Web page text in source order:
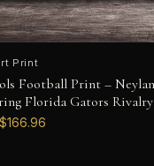
Print
Football Print –
Florida Gators Rivalry